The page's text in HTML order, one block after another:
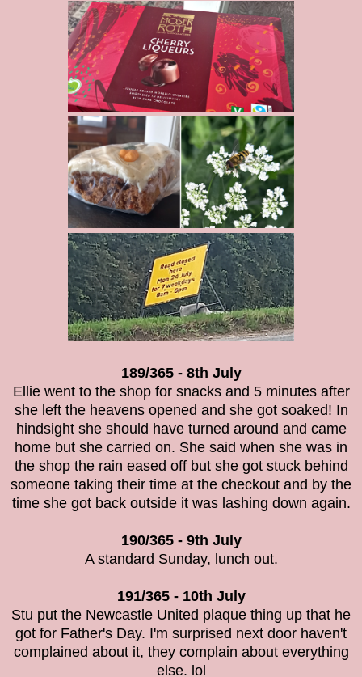
189/365 - 8th July
Ellie went to the shop for snacks and 5 minutes after
she left the heavens opened and she got soaked! In
hindsight she should have turned around and came
home but she carried on. She said when she was in
the shop the rain eased off but she got stuck behind
someone taking their time at the checkout and by the
time she got back outside it was lashing down again.
190/365 - 9th July
A standard Sunday, lunch out.
191/365 - 10th July
Stu put the Newcastle United plaque thing up that he
got for Father's Day. I'm surprised next door haven't
complained about it, they complain about everything
else. lol